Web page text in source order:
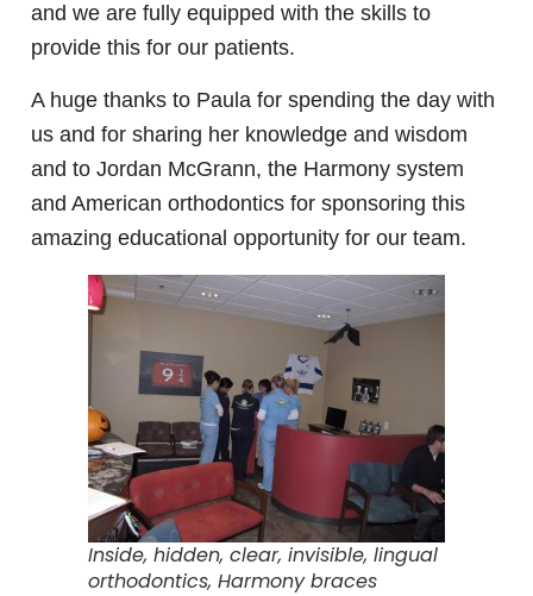
and we are fully equipped with the skills to
provide this for our patients.
A huge thanks to Paula for spending the day with
us and for sharing her knowledge and wisdom
and to Jordan McGrann, the Harmony system
and American orthodontics for sponsoring this
amazing educational opportunity for our team.
Inside, hidden, clear, invisible, lingual
orthodontics, Harmony braces